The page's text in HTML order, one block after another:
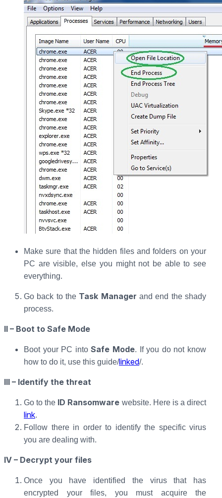
Make sure that the hidden files and folders on your
PC are visible, else you might not be able to see
everything.
Go back to the Task Managerand end the shady
process.
II – Boot to Safe Mode
Boot your PC intoSafe Mode. If you do not know
how to do it, use this guide/linked/.
III – Identify the threat
Go to the ID Ransomware website. Here is a direct
link.
Follow there in order to identify the specific virus
you are dealing with.
IV – Decrypt your files
Once you have identified the virus that has
encrypted your files, you must acquire the